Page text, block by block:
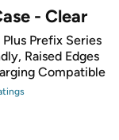
- Clear
Prefix Series
Raised Edges
Compatible
s